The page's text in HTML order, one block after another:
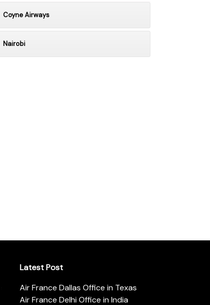
Coyne Airways
Nairobi
Latest Post
Air France Dallas Office in Texas
Air France Delhi Office in India